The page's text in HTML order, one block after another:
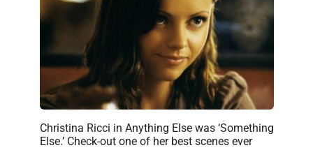
Christina Ricci in Anything Else was ‘Something
Else.’ Check-out one of her best scenes ever